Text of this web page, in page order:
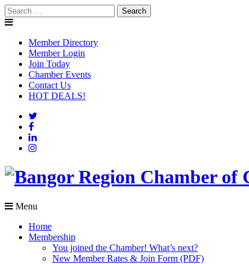
Skip
to
Search
for:
Member Directory
Member Login
Join Today
Chamber Events
Contact Us
HOT DEALS!
Menu
Home
Membership
You joined the Chamber! What’s next?
New Member Rates & Join Form (PDF)